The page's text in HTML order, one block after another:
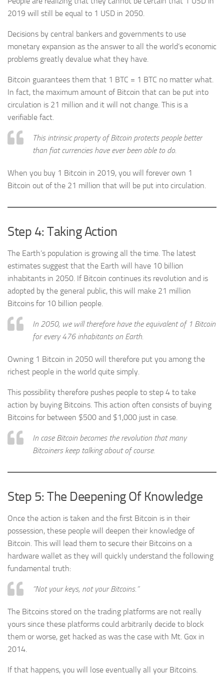
2019 will still be equal to 1 USD in 2050.
Decisions by central bankers and governments to use
monetary expansion as the answer to all the world’s economic
problems greatly devalue what they have.
Bitcoin guarantees them that 1 BTC = 1 BTC no matter what.
In fact, the maximum amount of Bitcoin that can be put into
circulation is 21 million and it will not change. This is a
verifiable fact.
This intrinsic property of Bitcoin protects people better
than fiat currencies have ever been able to do.
When you buy 1 Bitcoin in 2019, you will forever own 1
Bitcoin out of the 21 million that will be put into circulation.
Step 4: Taking Action
The Earth’s population is growing all the time. The latest
estimates suggest that the Earth will have 10 billion
inhabitants in 2050. If Bitcoin continues its revolution and is
adopted by the general public, this will make 21 million
Bitcoins for 10 billion people.
In 2050, we will therefore have the equivalent of 1 Bitcoin
for every 476 inhabitants on Earth.
Owning 1 Bitcoin in 2050 will therefore put you among the
richest people in the world quite simply.
This possibility therefore pushes people to step 4 to take
action by buying Bitcoins. This action often consists of buying
Bitcoins for between $500 and $1,000 just in case.
In case Bitcoin becomes the revolution that many
Bitcoiners keep talking about of course.
Step 5: The Deepening Of Knowledge
Once the action is taken and the first Bitcoin is in their
possession, these people will deepen their knowledge of
Bitcoin. This will lead them to secure their Bitcoins on a
hardware wallet as they will quickly understand the following
fundamental truth:
“Not your keys, not your Bitcoins.”
The Bitcoins stored on the trading platforms are not really
yours since these platforms could arbitrarily decide to block
them or worse, get hacked as was the case with Mt. Gox in
2014.
If that happens, you will lose eventually all your Bitcoins.